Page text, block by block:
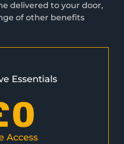
delivered to your door,
of other benefits
Essentials
0
Access